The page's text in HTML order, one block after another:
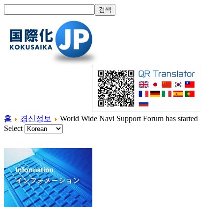
홈 경신정보
World Wide Navi Support Forum has started
Select